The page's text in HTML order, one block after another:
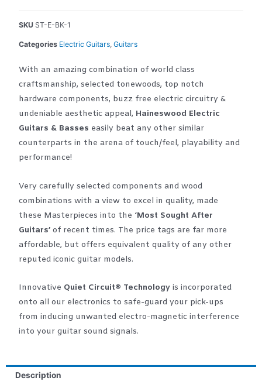
SKU ST-E-BK-1
Categories Electric Guitars,Guitars
With an amazing combination of world class
craftsmanship, selected tonewoods, top notch
hardware components, buzz free electric circuitry &
undeniable aesthetic appeal, Haineswood Electric
Guitars & Basses easily beat any other similar
counterparts in the arena of touch/feel, playability and
performance!
Very carefully selected components and wood
combinations with a view to excel in quality, made
these Masterpieces into the ‘Most Sought After
Guitars’ of recent times. The price tags are far more
affordable, but offers equivalent quality of any other
reputed iconic guitar models.
Innovative Quiet Circuit® Technology is incorporated
onto all our electronics to safe-guard your pick-ups
from inducing unwanted electro-magnetic interference
into your guitar sound signals.
Description